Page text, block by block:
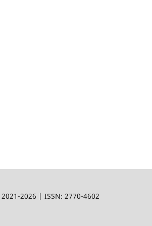
2021-2026 | ISSN: 2770-4602